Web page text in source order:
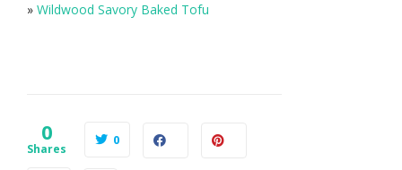
» Wildwood Savory Baked Tofu
0
Shares
0